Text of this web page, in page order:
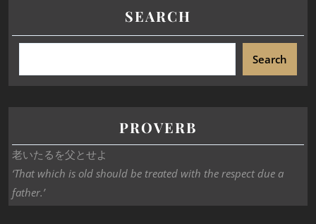
SEARCH
Search
PROVERB
老いたるを父とせよ
‘That which is old should be treated with the respect due a
father.’